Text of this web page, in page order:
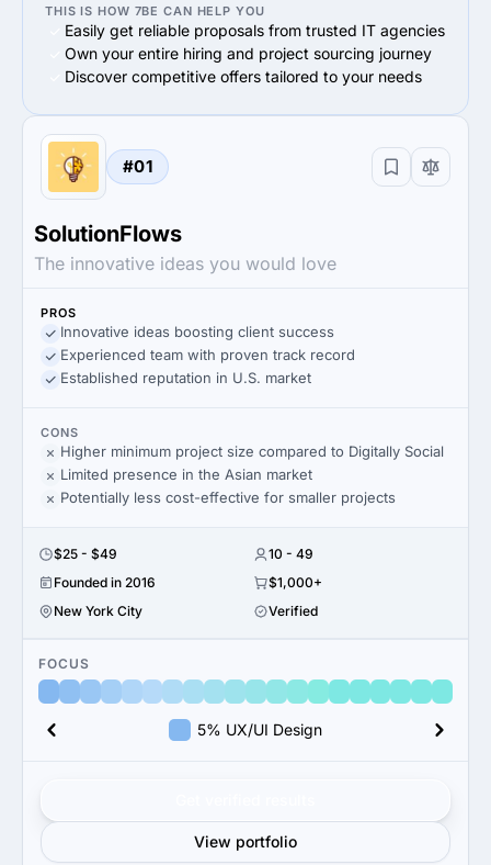
THIS IS HOW 7BE CAN HELP YOU
Easily get reliable proposals from trusted IT agencies
Own your entire hiring and project sourcing journey
Discover competitive offers tailored to your needs
#01
SolutionFlows
The innovative ideas you would love
PROS
Innovative ideas boosting client success
Experienced team with proven track record
Established reputation in U.S. market
CONS
Higher minimum project size compared to Digitally Social
Limited presence in the Asian market
Potentially less cost-effective for smaller projects
$25 - $49
10 - 49
Founded in 2016
$1,000+
New York City
Verified
FOCUS
5% UX/UI Design
View portfolio